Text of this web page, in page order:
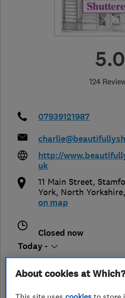
5.0
124
07939121987
http://
uk
11 Main Street,
York, North Yorkshire,
on map
Closed now
Today -
See customer
About cookies at